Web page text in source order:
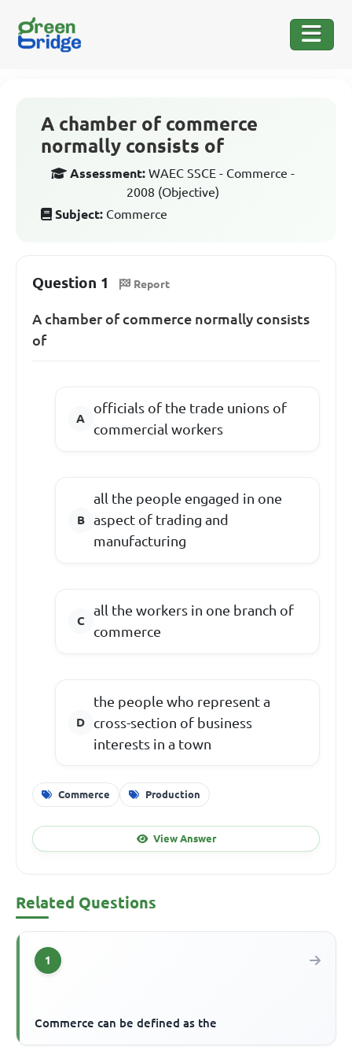
A chamber of commerce
normally consists of
Assessment: WAEC SSCE - Commerce -
2008 (Objective)
Subject: Commerce
Question 1 Report
A chamber of commerce normally consists
of
officials of the trade unions of
commercial workers
all the people engaged in one
aspect of trading and
manufacturing
all the workers in one branch of
commerce
the people who represent a
cross-section of business
interests in a town
Commerce Production
View Answer
Related Questions
1
Commerce can be defined as the